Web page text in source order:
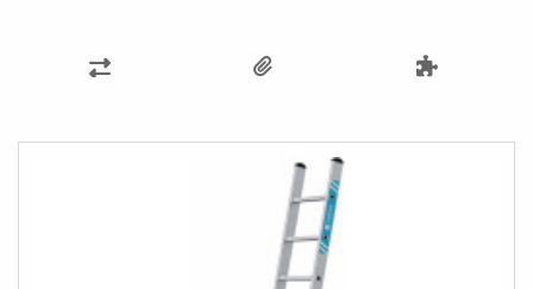
ADD
COMPARE